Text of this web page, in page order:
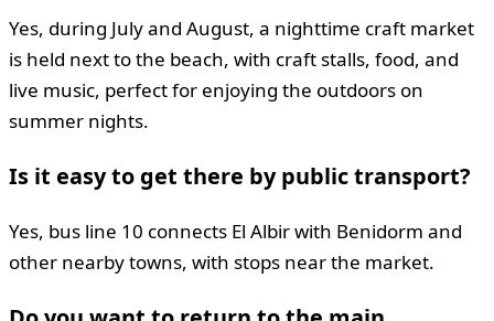
Yes, during July and August, a nighttime craft market
is held next to the beach, with craft stalls, food, and
live music, perfect for enjoying the outdoors on
summer nights.
Is it easy to get there by public transport?
Yes, bus line 10 connects El Albir with Benidorm and
other nearby towns, with stops near the market.